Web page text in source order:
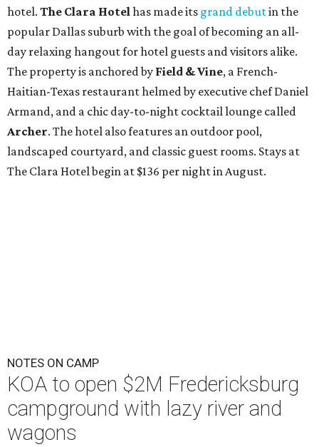
hotel. The Clara Hotelhas made its grand debutin the
popular Dallas suburb with the goal of becoming an all-
day relaxing hangout for hotel guests and visitors alike.
The property is anchored by Field & Vine, a French-
Haitian-Texas restaurant helmed by executive chef Daniel
Armand, and a chic day-to-night cocktail lounge called
Archer. The hotel also features an outdoor pool,
landscaped courtyard, and classic guest rooms. Stays at
The Clara Hotel begin at $136 per night in August.
NOTES ON CAMP
KOA to open $2M Fredericksburg
campground with lazy river and
wagons